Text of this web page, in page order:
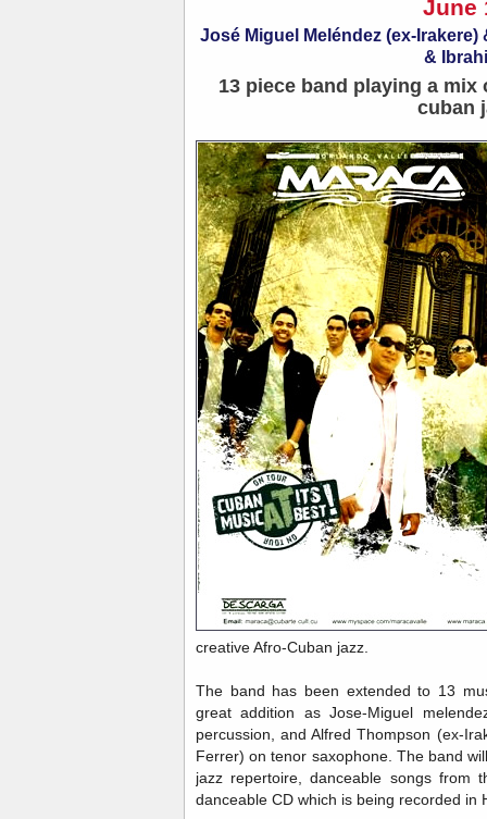
June
José Miguel Meléndez (ex-
&
13 piece band playing a
cuban
creative Afro-Cuban jazz.
The band has been extended to 13
great addition as Jose-Miguel
percussion, and Alfred Thompson (ex-
Ferrer) on tenor saxophone. The band
jazz repertoire, danceable songs from
danceable CD which is being recorded in